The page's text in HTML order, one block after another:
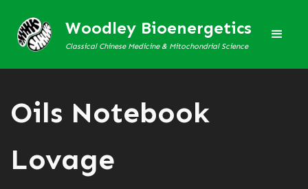
Woodley Bioenergetics
Classical Chinese Medicine & Mitochondrial Science
Oils Notebook
Lovage